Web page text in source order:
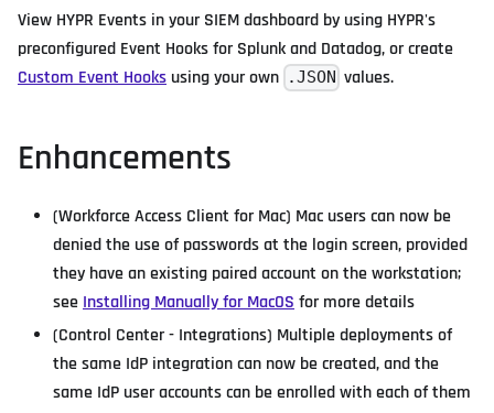
View HYPR Events in your SIEM dashboard by using HYPR's
preconfigured Event Hooks for Splunk and Datadog, or create
Custom Event Hooks using your own .JSON values.
Enhancements
(Workforce Access Client for Mac) Mac users can now be
denied the use of passwords at the login screen, provided
they have an existing paired account on the workstation;
see Installing Manually for MacOS for more details
(Control Center - Integrations) Multiple deployments of
the same IdP integration can now be created, and the
same IdP user accounts can be enrolled with each of them